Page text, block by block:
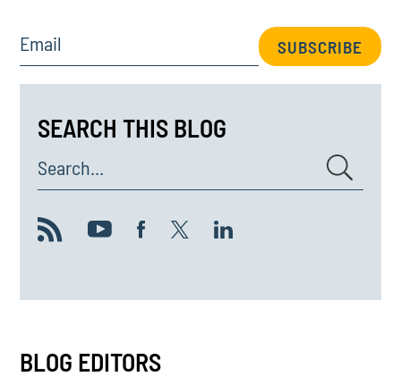
Email SUBSCRIBE
SEARCH THIS BLOG
Search...
BLOG EDITORS